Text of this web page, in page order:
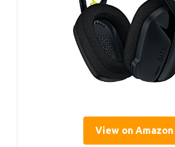
View on Amazon